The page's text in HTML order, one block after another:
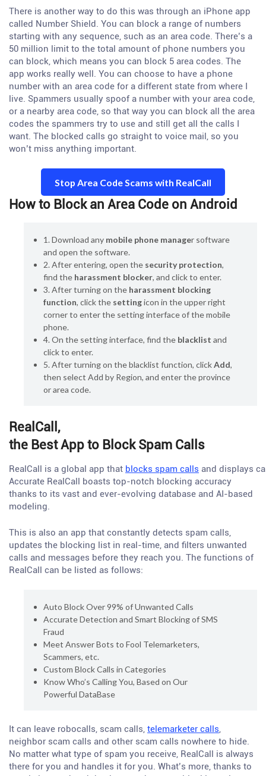
There is another way to do this was through an iPhone app
called Number Shield. You can block a range of numbers
starting with any sequence, such as an area code. There’s a
50 million limit to the total amount of phone numbers you
can block, which means you can block 5 area codes. The
app works really well. You can choose to have a phone
number with an area code for a different state from where I
live. Spammers usually spoof a number with your area code,
or a nearby area code, so that way you can block all the area
codes the spammers try to use and still get all the calls I
want. The blocked calls go straight to voice mail, so you
won’t miss anything important.
Stop Area Code Scams with RealCall
How to Block an Area Code on Android
1. Download any mobile phone manager software
and open the software.
2. After entering, open the security protection,
find the harassment blocker, and click to enter.
3. After turning on the harassment blocking
function, click the settingicon in the upper right
corner to enter the setting interface of the mobile
phone.
4. On the setting interface, find the blacklist and
click to enter.
5. After turning on the blacklist function, clickAdd,
then select Add by Region, and enter the province
or area code.
RealCall,
the Best App to Block Spam Calls
RealCall is a global app that blocks spam calls and displays
Accurate RealCall boasts top-notch blocking accuracy
thanks to its vast and ever-evolving database and AI-based
modeling.
This is also an app that constantly detects spam calls,
updates the blocking list in real-time, and filters unwanted
calls and messages before they reach you. The functions of
RealCall can be listed as follows:
Auto Block Over 99% of Unwanted Calls
Accurate Detection and Smart Blocking of SMS
Fraud
Meet Answer Bots to Fool Telemarketers,
Scammers, etc.
Custom Block Calls in Categories
Know Who’s Calling You, Based on Our
Powerful DataBase
It can leave robocalls, scam calls, telemarketer calls,
neighbor scam calls and other scam calls nowhere to hide.
No matter what type of spam you receive, RealCall is always
there for you and handles it for you. What’s more, thanks to